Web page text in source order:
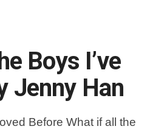
Boys I’ve
Jenny Han
Before What if all the